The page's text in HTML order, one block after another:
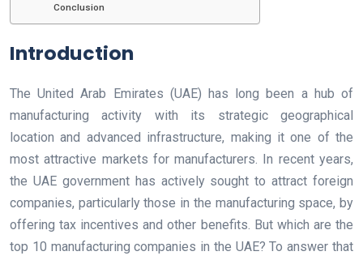
Conclusion
Introduction
The United Arab Emirates (UAE) has long been a hub of
manufacturing activity with its strategic geographical
location and advanced infrastructure, making it one of the
most attractive markets for manufacturers. In recent years,
the UAE government has actively sought to attract foreign
companies, particularly those in the manufacturing space, by
offering tax incentives and other benefits. But which are the
top 10 manufacturing companies in the UAE? To answer that